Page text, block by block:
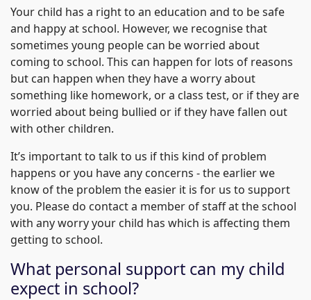
Your child has a right to an education and to be safe
and happy at school. However, we recognise that
sometimes young people can be worried about
coming to school. This can happen for lots of reasons
but can happen when they have a worry about
something like homework, or a class test, or if they are
worried about being bullied or if they have fallen out
with other children.
It’s important to talk to us if this kind of problem
happens or you have any concerns - the earlier we
know of the problem the easier it is for us to support
you. Please do contact a member of staff at the school
with any worry your child has which is affecting them
getting to school.
What personal support can my child
expect in school?